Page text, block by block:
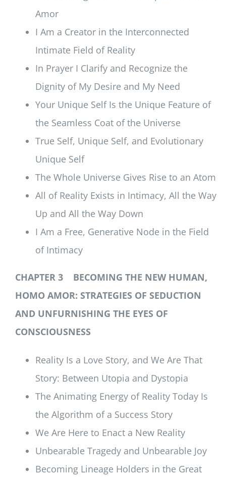
Amor
I Am a Creator in the Interconnected
Intimate Field of Reality
In Prayer I Clarify and Recognize the
Dignity of My Desire and My Need
Your Unique Self Is the Unique Feature of
the Seamless Coat of the Universe
True Self, Unique Self, and Evolutionary
Unique Self
The Whole Universe Gives Rise to an Atom
All of Reality Exists in Intimacy, All the Way
Up and All the Way Down
I Am a Free, Generative Node in the Field
of Intimacy
CHAPTER 3 BECOMING THE NEW HUMAN,
HOMO AMOR: STRATEGIES OF SEDUCTION
AND UNFURNISHING THE EYES OF
CONSCIOUSNESS
Reality Is a Love Story, and We Are That
Story: Between Utopia and Dystopia
The Animating Energy of Reality Today Is
the Algorithm of a Success Story
We Are Here to Enact a New Reality
Unbearable Tragedy and Unbearable Joy
Becoming Lineage Holders in the Great